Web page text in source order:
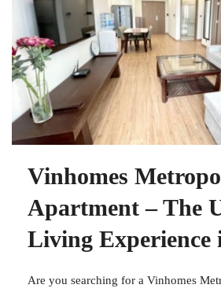
Vinhomes
Apartment – The
Living Experience
Are you searching for a Vinhomes